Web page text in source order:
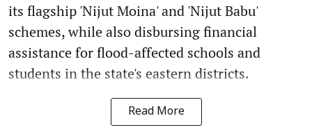
its flagship 'Nijut Moina' and 'Nijut Babu'
schemes, while also disbursing financial
assistance for flood-affected schools and
students in the state's eastern districts.
Read More